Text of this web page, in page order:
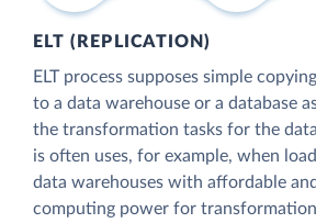
ELT (REPLICATION)
ELT process supposes simple
to a data warehouse or a database
the transformation tasks for the
is often uses, for example, when
data warehouses with affordable
computing power for